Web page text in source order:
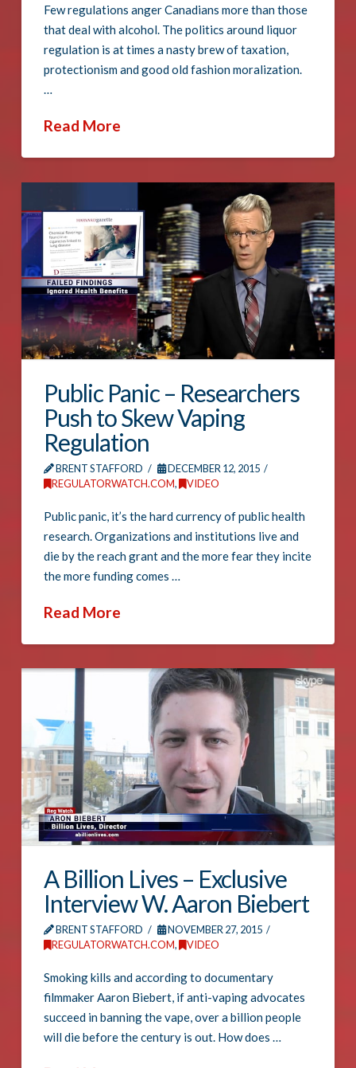
Few regulations anger Canadians more than those
that deal with alcohol. The politics around liquor
regulation is at times a nasty brew of taxation,
protectionism and good old fashion moralization.
…
Read More
Public Panic – Researchers
Push to Skew Vaping
Regulation
BRENT STAFFORD
DECEMBER 12, 2015
REGULATORWATCH.COM, VIDEO
Public panic, it’s the hard currency of public health
research. Organizations and institutions live and
die by the reach grant and the more fear they incite
the more funding comes …
Read More
A Billion Lives – Exclusive
Interview W. Aaron Biebert
BRENT STAFFORD
NOVEMBER 27, 2015
REGULATORWATCH.COM, VIDEO
Smoking kills and according to documentary
filmmaker Aaron Biebert, if anti-vaping advocates
succeed in banning the vape, over a billion people
will die before the century is out. How does …